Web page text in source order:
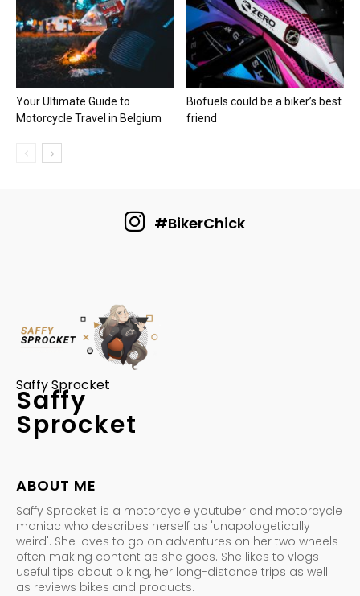
Your Ultimate Guide to
Motorcycle Travel in Belgium
Biofuels could be a biker’s best
friend
#BikerChick
Saffy Sprocket
Saffy
Sprocket
ABOUT ME
Saffy Sprocket is a motorcycle youtuber and motorcycle
maniac who describes herself as 'unapologetically
weird'. She loves to go on adventures on her two wheels
often making content as she goes. She likes to vlogs
useful tips about biking, her long-distance trips as well
as reviews bikes and products.